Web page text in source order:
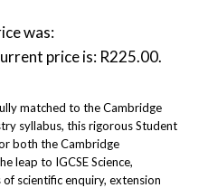
was:
price is: R225.00.
matched to the Cambridge
syllabus, this rigorous Student
both the Cambridge
leap to IGCSE Science,
scientific enquiry, extension